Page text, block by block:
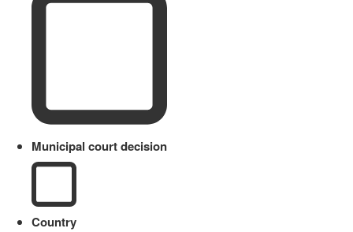
Municipal court decision
Country